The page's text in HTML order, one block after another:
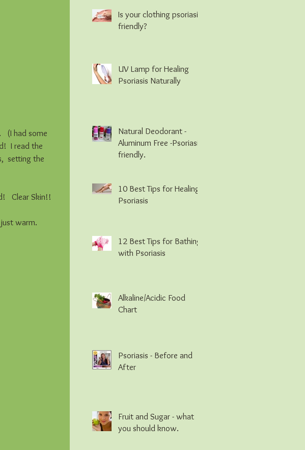
(I had some
I read the
setting the
Clear Skin!!
warm.
Is your clothing psoriasis-
friendly?
UV Lamp for Healing
Psoriasis Naturally
Natural Deodorant -
Aluminum Free -Psoriasis
friendly.
10 Best Tips for Healing
Psoriasis
12 Best Tips for Bathing
with Psoriasis
Alkaline/Acidic Food
Chart
Psoriasis - Before and
After
Fruit and Sugar - what
you should know.